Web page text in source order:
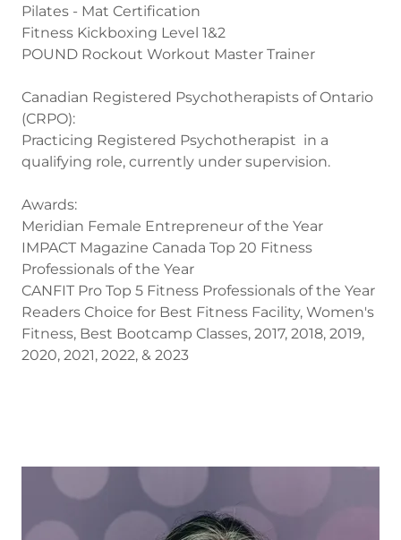
Pilates - Mat Certification
Fitness Kickboxing Level 1&2
POUND Rockout Workout Master Trainer
Canadian Registered Psychotherapists of Ontario
(CRPO):
Practicing Registered Psychotherapist in a
qualifying role, currently under supervision.
Awards:
Meridian Female Entrepreneur of the Year
IMPACT Magazine Canada Top 20 Fitness
Professionals of the Year
CANFIT Pro Top 5 Fitness Professionals of the Year
Readers Choice for Best Fitness Facility, Women's
Fitness, Best Bootcamp Classes, 2017, 2018, 2019,
2020, 2021, 2022, & 2023